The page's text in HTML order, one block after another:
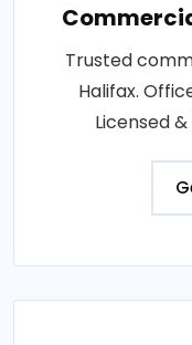
Trusted
Halifax.
Licensed